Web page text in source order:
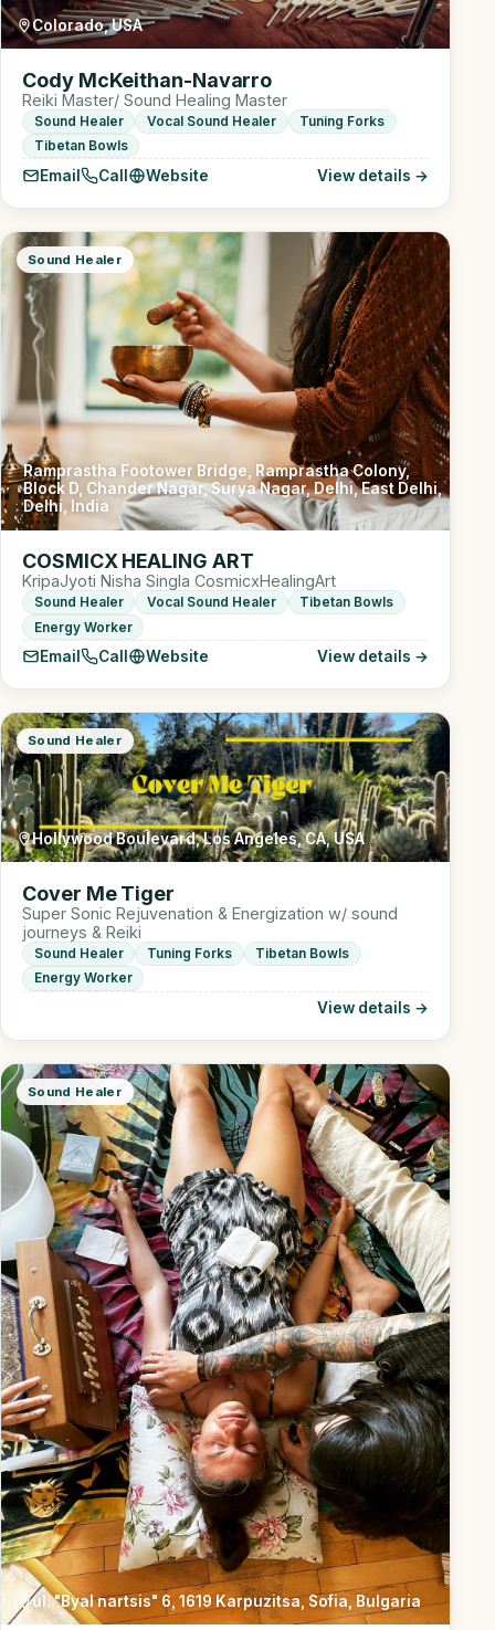
Colorado, USA
Cody McKeithan-Navarro
Reiki Master/ Sound Healing Master
Sound Healer Vocal Sound Healer
Tuning Forks
Tibetan Bowls
Email Call Website View details →
Sound Healer
Ramprastha Footower Bridge, Ramprastha Colony,
Block D, Chander Nagar, Surya Nagar, Delhi, East Delhi,
Delhi, India
COSMICX HEALING ART
KripaJyoti Nisha Singla CosmicxHealingArt
Sound Healer Vocal Sound Healer
Tibetan Bowls
Energy Worker
Email Call Website View details →
Sound Healer
Hollywood Boulevard, Los Angeles, CA, USA
Cover Me Tiger
Super Sonic Rejuvenation & Energization w/ sound
journeys & Reiki
Sound Healer Tuning Forks
Tibetan Bowls
Energy Worker
View details →
Sound Healer
ul. "Byal nartsis" 6, 1619 Karpuzitsa, Sofia, Bulgaria